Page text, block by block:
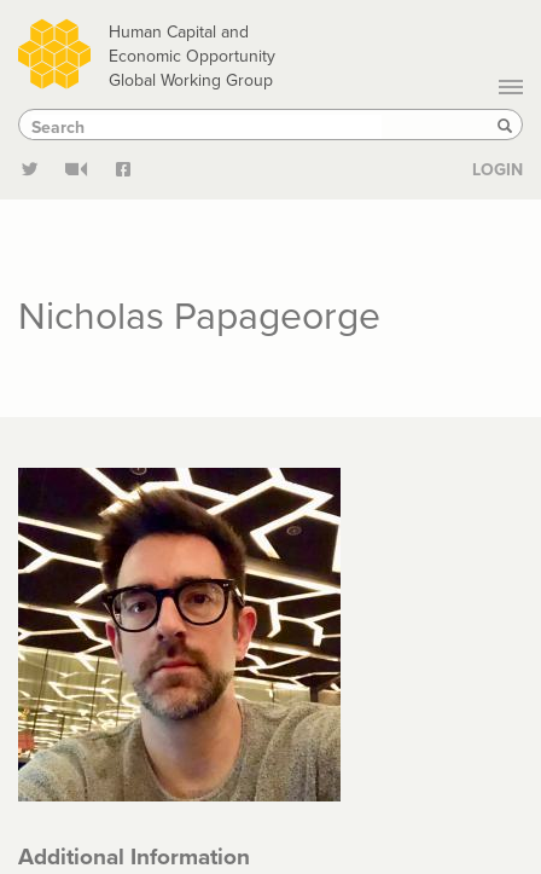
Skip
to
main
content
Human Capital and
Economic Opportunity
Global Working Group
Search
Search
LOGIN
Nicholas Papageorge
Additional Information